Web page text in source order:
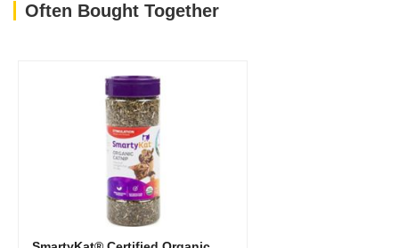
Often Bought Together